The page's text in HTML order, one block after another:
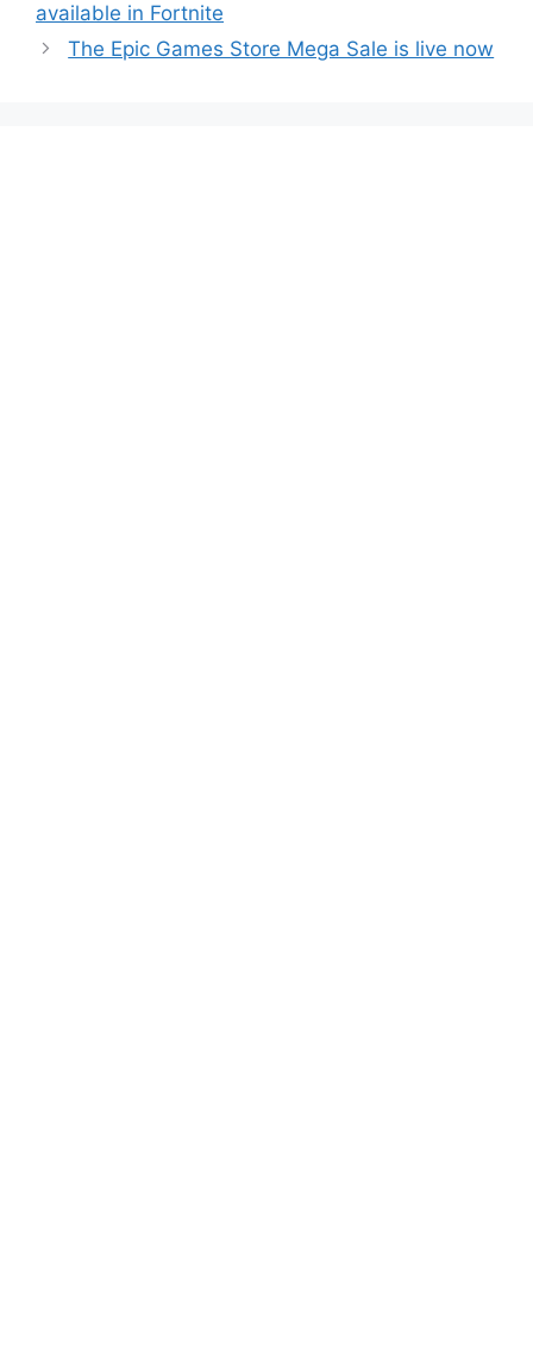
available in Fortnite
The Epic Games Store Mega Sale is live now